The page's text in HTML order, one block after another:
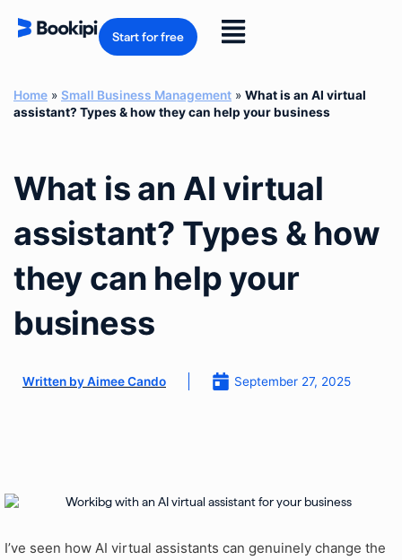
content
Flyout
Menu
Start for free
Home » Small Business Management » What is an AI virtual
assistant? Types & how they can help your business
What is an AI virtual
assistant? Types & how
they can help your
business
Written byAimee Cando September 27, 2025
I’ve seen how AI virtual assistants can genuinely change the